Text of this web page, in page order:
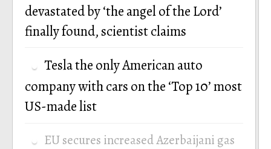
devastated by ‘the angel of the Lord’
finally found, scientist claims
Tesla the only American auto
company with cars on the ‘Top 10’ most
US-made list
EU secures increased Azerbaijani gas